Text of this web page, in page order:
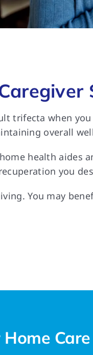
trifecta when
overall
health aides
you
You may
Home